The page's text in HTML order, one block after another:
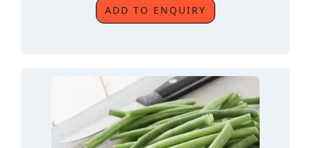
ADD TO ENQUIRY